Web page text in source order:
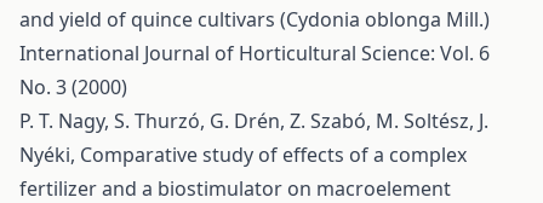
and yield of quince cultivars (Cydonia oblonga Mill.)
International Journal of Horticultural Science: Vol. 6
No. 3 (2000)
P. T. Nagy, S. Thurzó, G. Drén, Z. Szabó, M. Soltész, J.
Nyéki, Comparative study of effects of a complex
fertilizer and a biostimulator on macroelement